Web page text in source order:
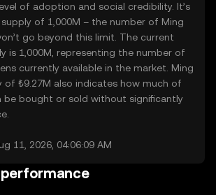
of adoption and social credibility. It’s
of 1,000M – the number of Ming
go beyond this limit. The current
is 1,000M, representing the number of
currently available in the market. Ming
of ₺9.27M also indicates how much of
be bought or sold without significantly
11, 2026, 04:06:09 AM